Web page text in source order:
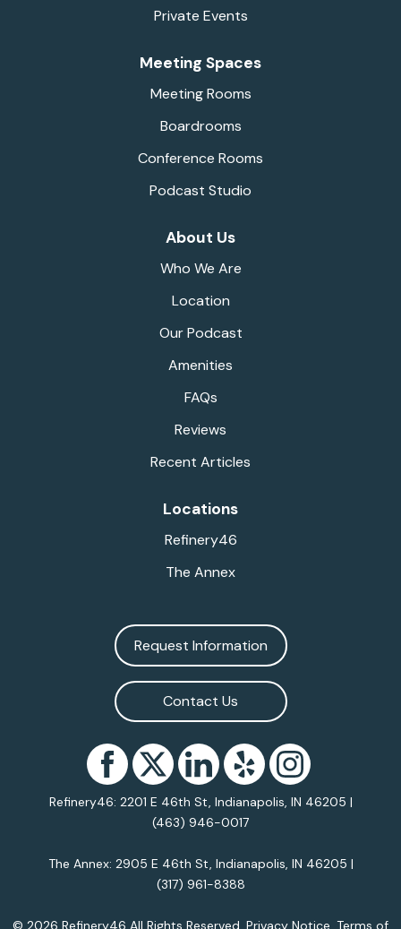
Private Events
Meeting Spaces
Meeting Rooms
Boardrooms
Conference Rooms
Podcast Studio
About Us
Who We Are
Location
Our Podcast
Amenities
FAQs
Reviews
Recent Articles
Locations
Refinery46
The Annex
Request Information
Contact Us
Refinery46: 2201 E 46th St, Indianapolis, IN 46205 |
(463) 946-0017
The Annex: 2905 E 46th St, Indianapolis, IN 46205 |
(317) 961-8388
© 2026 Refinery46 All Rights Reserved. Privacy Notice Terms of